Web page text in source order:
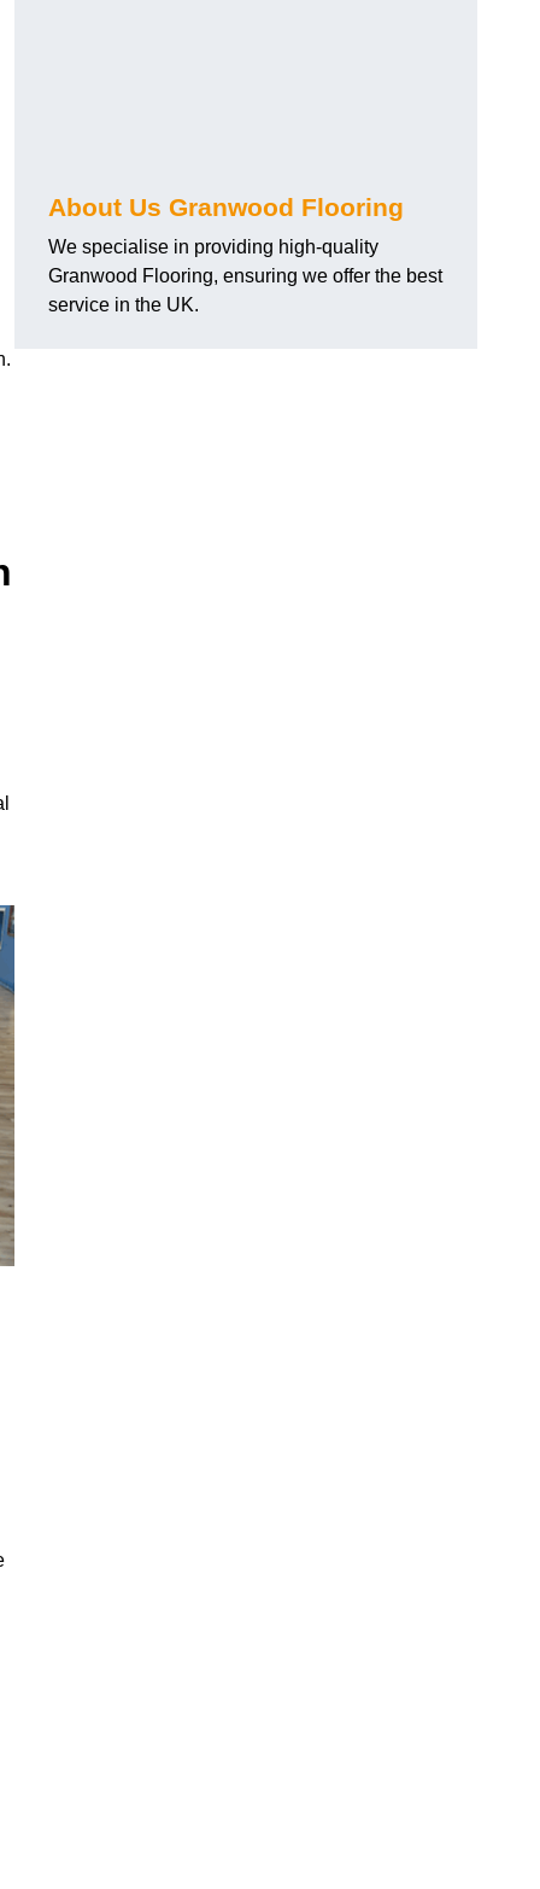
About Us Granwood Flooring
We specialise in providing high-quality
Granwood Flooring, ensuring we offer the best
service in the UK.